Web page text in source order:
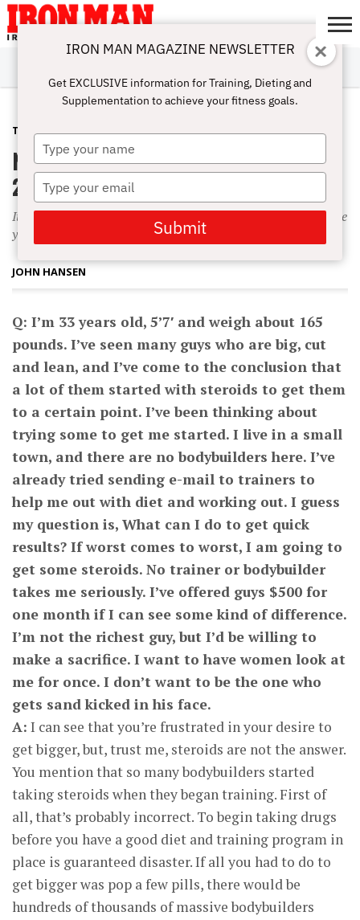
ABOUT
SUBSCRIBE
IRON MAN
CHALLENGE
CALCULATORS
TRAINING
NUTRITION
LIFESTYLE
MAGAZINE
SHOP
SUBMISSIONS
CONTACT
MY
ACCOUNT
TRAINING SEPTEMBER 1, 2003
Naturally Huge
20 Pounds of Muscle
It’s not unrealistic to expect to gain 15 to 20 pounds of muscle
your first year of training?if you train and eat correctly.
JOHN HANSEN
Q: I’m 33 years old, 5’7′ and weigh about 165
pounds. I’ve seen many guys who are big, cut
and lean, and I’ve come to the conclusion that
a lot of them started with steroids to get them
to a certain point. I’ve been thinking about
trying some to get me started. I live in a small
town, and there are no bodybuilders here. I’ve
already tried sending e-mail to trainers to
help me out with diet and working out. I guess
my question is, What can I do to get quick
results? If worst comes to worst, I am going to
get some steroids. No trainer or bodybuilder
takes me seriously. I’ve offered guys $500 for
one month if I can see some kind of difference.
I’m not the richest guy, but I’d be willing to
make a sacrifice. I want to have women look at
me for once. I don’t want to be the one who
gets sand kicked in his face.
A: I can see that you’re frustrated in your desire to
get bigger, but, trust me, steroids are not the answer.
You mention that so many bodybuilders started
taking steroids when they began training. First of
all, that’s probably incorrect. To begin taking drugs
before you have a good diet and training program in
place is guaranteed disaster. If all you had to do to
get bigger was pop a few pills, there would be
hundreds of thousands of massive bodybuilders
IRON MAN MAGAZINE NEWSLETTER
Get EXCLUSIVE information for Training, Dieting and
Supplementation to achieve your fitness goals.
Type
your
name
Type
your
email
Submit